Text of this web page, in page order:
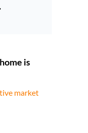
is
market